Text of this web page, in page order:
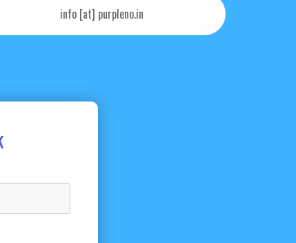
info [at] purpleno.in